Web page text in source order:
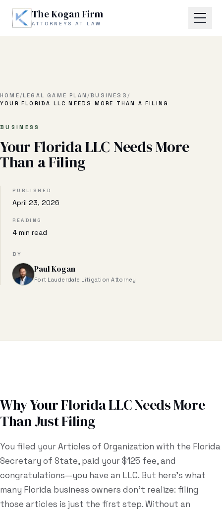
The Kogan Firm
ATTORNEYS AT LAW
Business Litigation
Estate Planning & Probate
Business Transactional
Real Estate Litigation
Business & Contract Disputes
Pricing
Probate Calculator
Probate Cost Estimator
Estate Plan Quiz
Business Entity Quiz
Estate Planning Checklist
HOME/ LEGAL GAME PLAN/ BUSINESS /
YOUR FLORIDA LLC NEEDS MORE THAN A FILING
BUSINESS
Your Florida LLC Needs More
Than a Filing
PUBLISHED
April 23, 2026
READING
4 min read
BY
Paul Kogan
Fort Lauderdale Litigation Attorney
Why Your Florida LLC Needs More
Than Just Filing
You filed your Articles of Organization with the Florida
Secretary of State, paid your $125 fee, and
congratulations—you have an LLC. But here's what
many Florida business owners don't realize: filing
those articles is just the first step. Without an